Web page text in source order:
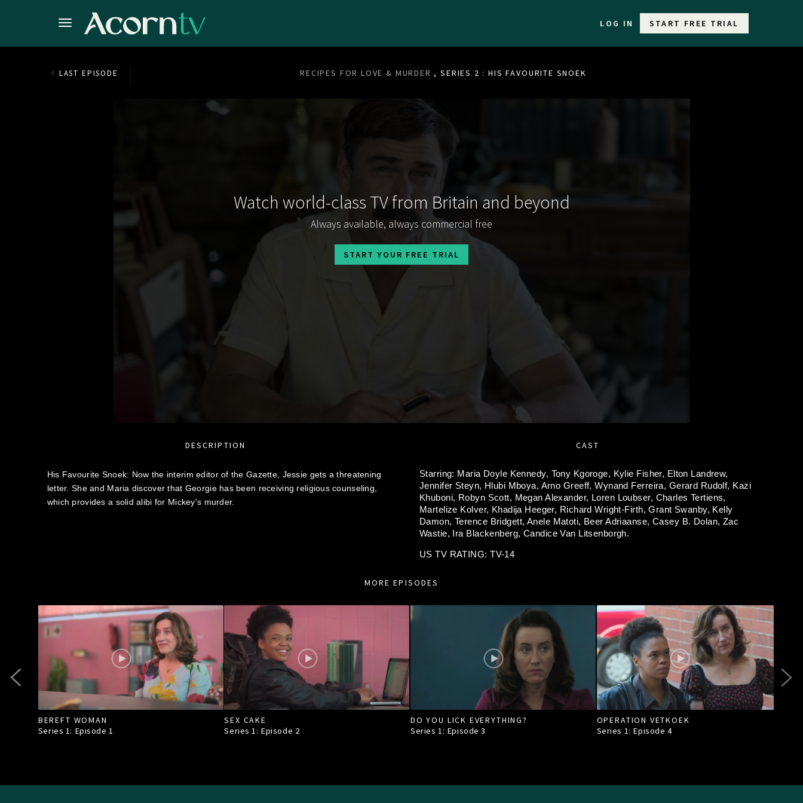
LOG IN START FREE TRIAL
LAST EPISODE RECIPES FOR LOVE & MURDER , SERIES 2 : HIS FAVOURITE SNOEK
Watch world-class TV from Britain and beyond
Always available, always commercial free
START YOUR FREE TRIAL
DESCRIPTION
His Favourite Snoek: Now the interim editor of the Gazette, Jessie gets a threatening
letter. She and Maria discover that Georgie has been receiving religious counseling,
which provides a solid alibi for Mickey's murder.
CAST
Starring: Maria Doyle Kennedy, Tony Kgoroge, Kylie Fisher, Elton Landrew,
Jennifer Steyn, Hlubi Mboya, Arno Greeff,Wynand Ferreira, Gerard Rudolf, Kazi
Khuboni, Robyn Scott, Megan Alexander, Loren Loubser, Charles Tertiens,
Martelize Kolver, Khadija Heeger, Richard Wright-Firth,Grant Swanby, Kelly
Damon,Terence Bridgett, Anele Matoti, Beer Adriaanse, Casey B. Dolan, Zac
Wastie,
Ira Blackenberg, Candice Van Litsenborgh.
US TV RATING: TV-14
MORE EPISODES
BEREFT WOMAN
Series 1: Episode1
SEX CAKE
Series 1: Episode 2
DO YOU LICK EVERYTHING?
Series 1: Episode3
OPERATION VETKOEK
Series 1: Episode4